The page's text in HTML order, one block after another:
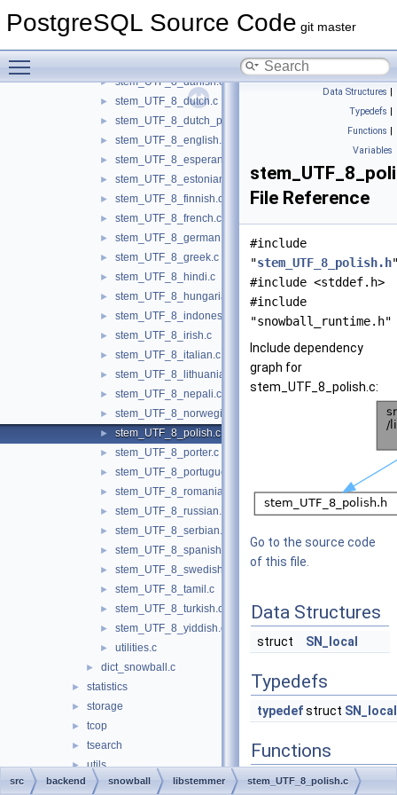
PostgreSQL Source Code git master
► stem_UTF_8_armenian.c
► stem_UTF_8_danish.c
► stem_UTF_8_dutch.c
► stem_UTF_8_dutch_porter.c
► stem_UTF_8_english.c
► stem_UTF_8_esperanto.c
► stem_UTF_8_estonian.c
► stem_UTF_8_finnish.c
► stem_UTF_8_french.c
► stem_UTF_8_german.c
► stem_UTF_8_greek.c
► stem_UTF_8_hindi.c
► stem_UTF_8_hungarian.c
► stem_UTF_8_indonesian.c
► stem_UTF_8_irish.c
► stem_UTF_8_italian.c
► stem_UTF_8_lithuanian.c
► stem_UTF_8_nepali.c
► stem_UTF_8_norwegian.c
► stem_UTF_8_polish.c
► stem_UTF_8_porter.c
► stem_UTF_8_portuguese.c
► stem_UTF_8_romanian.c
► stem_UTF_8_russian.c
► stem_UTF_8_serbian.c
► stem_UTF_8_spanish.c
► stem_UTF_8_swedish.c
► stem_UTF_8_tamil.c
► stem_UTF_8_turkish.c
► stem_UTF_8_yiddish.c
► utilities.c
► dict_snowball.c
► statistics
► storage
► tcop
► tsearch
► utils
► bin
Data Structures |
Typedefs |
Functions |
Variables
File Reference
#include
"stem_UTF_8_polish.h
#include <stddef.h>
#include
"snowball_runtime.h"
Include dependency
graph for
stem_UTF_8_polish.c:
Go to the source code
of this file.
Data Structures
struct SN_local
Typedefs
typedefstruct SN_local
Functions
int
src backend snowball libstemmer stem_UTF_8_polish.c